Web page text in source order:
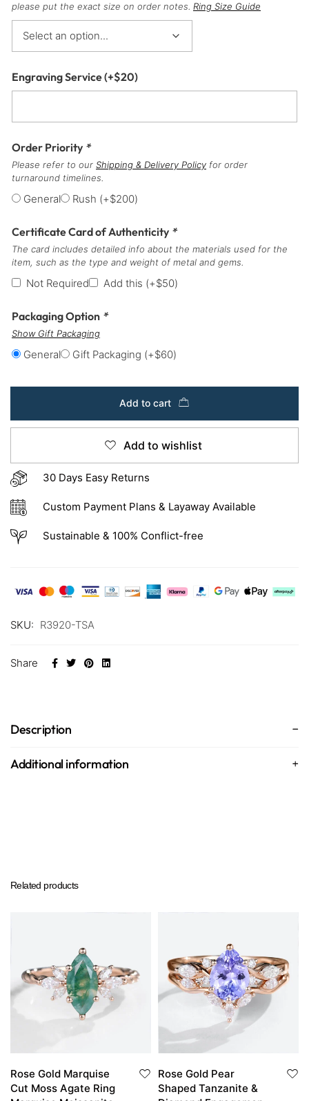
please put the exact size on order notes. Ring Size Guide
Engraving Service(+$20)
Order Priority *
Please refer to our Shipping & Delivery Policy for order
turnaround timelines.
General Rush (+$200)
Certificate Card of Authenticity *
The card includes detailed info about the materials used for the
item, such as the type and weight of metal and gems.
Not Required Add this (+$50)
Packaging Option *
Show Gift Packaging
General Gift Packaging (+$60)
Add to cart
Add to wishlist
30 Days Easy Returns
Custom Payment Plans & Layaway Available
Sustainable & 100% Conflict-free
SKU: R3920-TSA
Share
Description
Additional information
Related products
Rose Gold Marquise
Cut Moss Agate Ring
Rose Gold Pear
Shaped Tanzanite &